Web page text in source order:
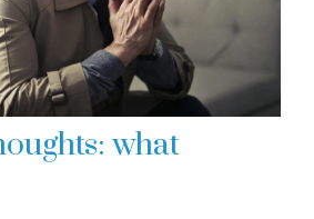
what